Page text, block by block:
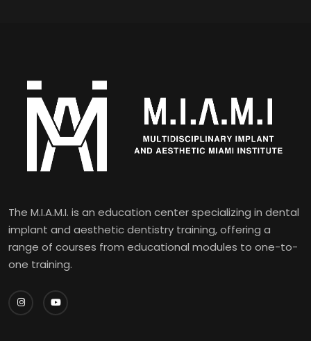
The M.I.A.M.I. is an education center specializing in dental
implant and aesthetic dentistry training, offering a
range of courses from educational modules to one-to-
one training.